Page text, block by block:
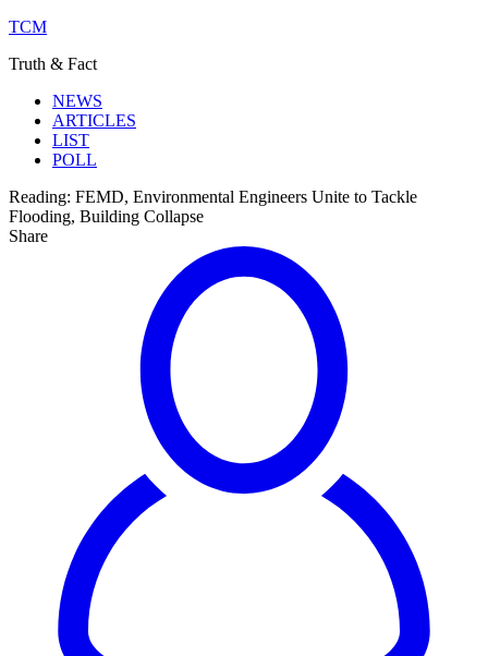
TCM
Truth & Fact
NEWS
ARTICLES
LIST
POLL
Reading: FEMD, Environmental Engineers Unite to Tackle
Flooding, Building Collapse
Share